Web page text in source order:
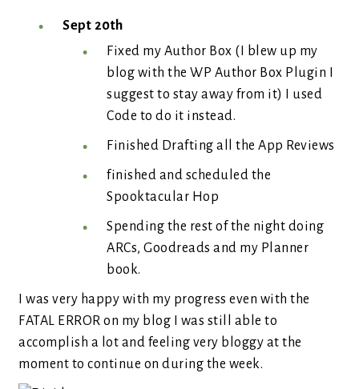
Sept 20th
Fixed my Author Box (I blew up my
blog with the WP Author Box Plugin I
suggest to stay away from it) I used
Code to do it instead.
Finished Drafting all the App Reviews
finished and scheduled the
Spooktacular Hop
Spending the rest of the night doing
ARCs, Goodreads and my Planner
book.
I was very happy with my progress even with the
FATAL ERROR on my blog I was still able to
accomplish a lot and feeling very bloggy at the
moment to continue on during the week.